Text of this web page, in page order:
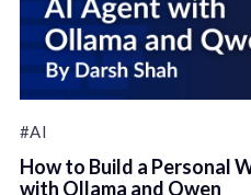
#AI
How to Build a Personal
with Ollama and Qwen